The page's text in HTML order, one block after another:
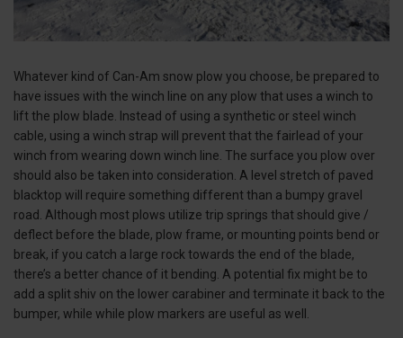
Whatever kind of Can-Am snow plow you choose, be prepared to
have issues with the winch line on any plow that uses a winch to
lift the plow blade. Instead of using a synthetic or steel winch
cable, using a winch strap will prevent that the fairlead of your
winch from wearing down winch line. The surface you plow over
should also be taken into consideration. A level stretch of paved
blacktop will require something different than a bumpy gravel
road. Although most plows utilize trip springs that should give /
deflect before the blade, plow frame, or mounting points bend or
break, if you catch a large rock towards the end of the blade,
there’s a better chance of it bending. A potential fix might be to
add a split shiv on the lower carabiner and terminate it back to the
bumper, while while plow markers are useful as well.